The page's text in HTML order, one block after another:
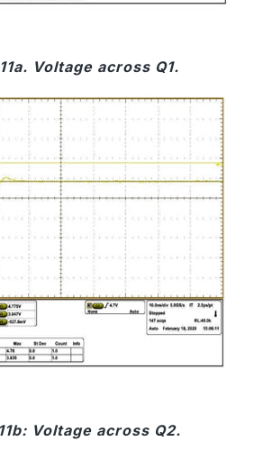
Voltage across Q1.
Voltage across Q2.